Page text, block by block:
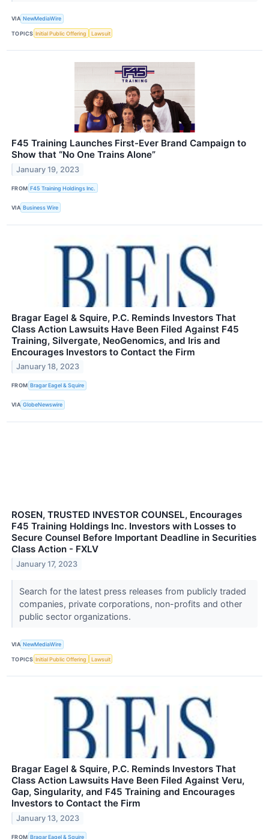
VIA NewMediaWire
TOPICS Initial Public Offering Lawsuit
F45 Training Launches First-Ever Brand Campaign to
Show that “No One Trains Alone”
January 19, 2023
FROM F45 Training Holdings Inc.
VIA Business Wire
Bragar Eagel & Squire, P.C. Reminds Investors That
Class Action Lawsuits Have Been Filed Against F45
Training, Silvergate, NeoGenomics, and Iris and
Encourages Investors to Contact the Firm
January 18, 2023
FROM Bragar Eagel & Squire
VIA GlobeNewswire
ROSEN, TRUSTED INVESTOR COUNSEL, Encourages
F45 Training Holdings Inc. Investors with Losses to
Secure Counsel Before Important Deadline in Securities
Class Action - FXLV
January 17, 2023
Search for the latest press releases from publicly traded
companies, private corporations, non-profits and other
public sector organizations.
VIA NewMediaWire
TOPICS Initial Public Offering Lawsuit
Bragar Eagel & Squire, P.C. Reminds Investors That
Class Action Lawsuits Have Been Filed Against Veru,
Gap, Singularity, and F45 Training and Encourages
Investors to Contact the Firm
January 13, 2023
FROM Bragar Eagel & Squire